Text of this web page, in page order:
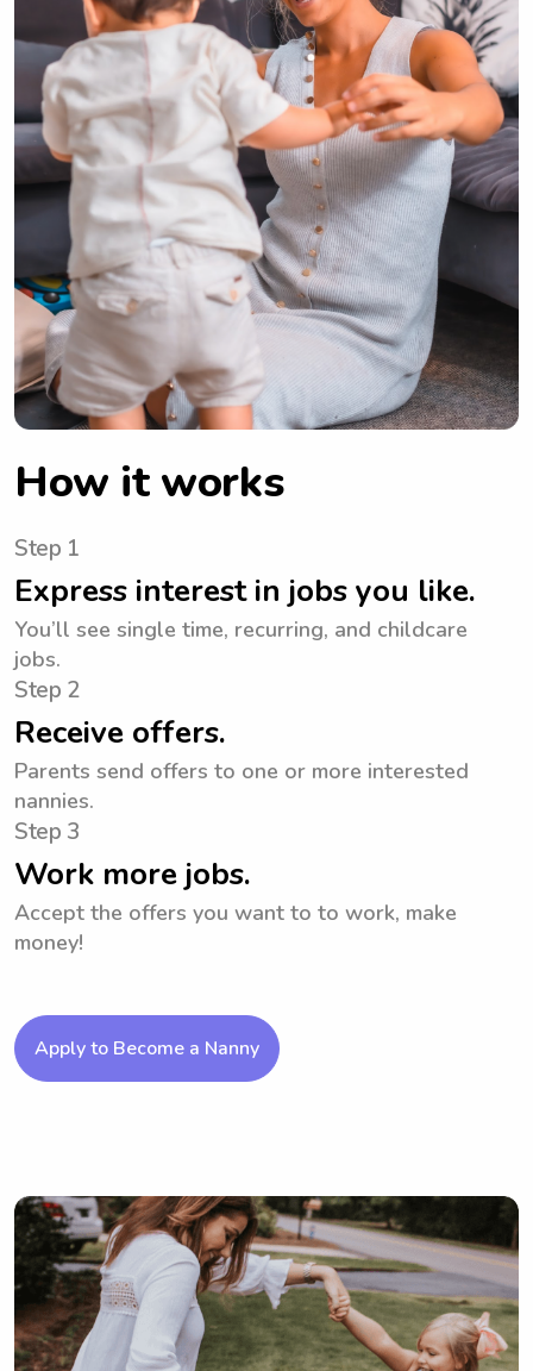
How it works
Step 1
Express interest in jobs you like.
You’ll see single time, recurring, and childcare
jobs.
Step 2
Receive offers.
Parents send offers to one or more interested
nannies.
Step 3
Work more jobs.
Accept the offers you want to to work, make
money!
Apply to Become a Nanny